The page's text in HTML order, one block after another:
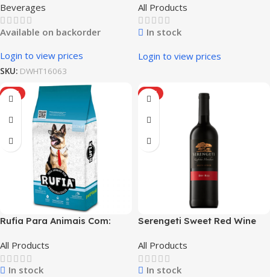
Beverages
Available on backorder
Login to view prices
SKU: DWHT16063
All Products
In stock
Login to view prices
HOT
Rufia Para Animais Com:
All Products
In stock
HOT
Serengeti Sweet Red Wine
All Products
In stock